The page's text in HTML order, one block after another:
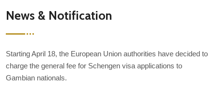
News & Notification
Starting April 18, the European Union authorities have decided to
charge the general fee for Schengen visa applications to
Gambian nationals.